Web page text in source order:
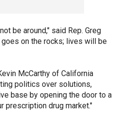
be around," said Rep. Greg
goes on the rocks; lives will be
McCarthy of California
politics over solutions,
base by opening the door to a
prescription drug market."